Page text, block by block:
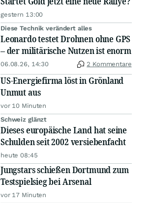
gestern 13:00
Diese Technik verändert alles
Leonardo testet Drohnen ohne GPS
– der militärische Nutzen ist enorm
06.08.26, 14:30 2 Kommentare
US-Energiefirma löst in Grönland
Unmut aus
vor 10 Minuten
Schweiz glänzt
Dieses europäische Land hat seine
Schulden seit 2002 versiebenfacht
heute 08:45
Jungstars schießen Dortmund zum
Testspielsieg bei Arsenal
vor 17 Minuten